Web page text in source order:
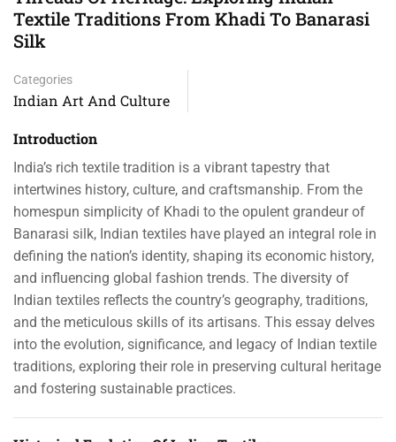
Textile Traditions From Khadi To Banarasi
Silk
Categories
Indian Art And Culture
Introduction
India’s rich textile tradition is a vibrant tapestry that
intertwines history, culture, and craftsmanship. From the
homespun simplicity of Khadi to the opulent grandeur of
Banarasi silk, Indian textiles have played an integral role in
defining the nation’s identity, shaping its economic history,
and influencing global fashion trends. The diversity of
Indian textiles reflects the country’s geography, traditions,
and the meticulous skills of its artisans. This essay delves
into the evolution, significance, and legacy of Indian textile
traditions, exploring their role in preserving cultural heritage
and fostering sustainable practices.